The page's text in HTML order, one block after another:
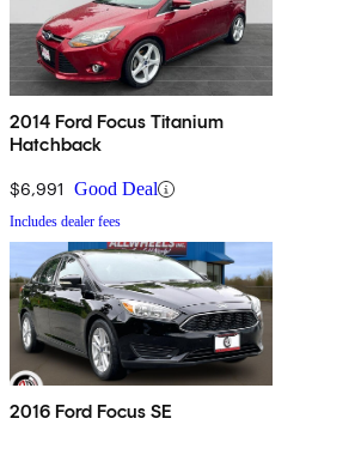
2014 Ford Focus Titanium
Hatchback
$6,991 Good Deal
Includes dealer fees
2016 Ford Focus SE